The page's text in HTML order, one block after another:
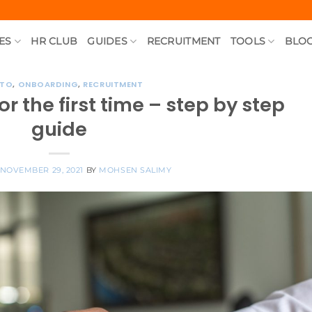
HR CLUB GUIDES RECRUITMENT TOOLS
, ONBOARDING, RECRUITMENT
the first time – step by step
guide
NOVEMBER 29, 2021 BY MOHSEN SALIMY